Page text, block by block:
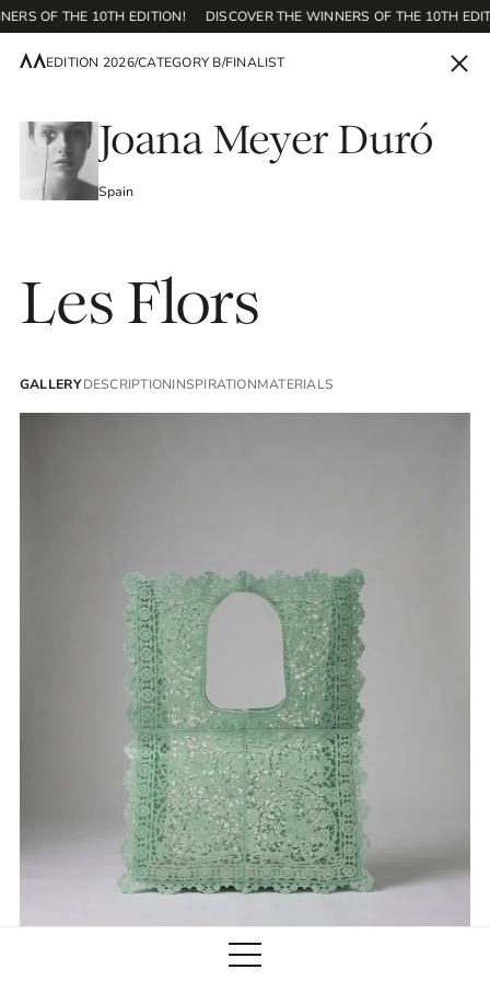
OF THE 10TH EDITION! DISCOVER THE WINNERS OF THE 10TH
EN
Home
Contest
Lab/Shop
What’s on
info@biaaf.comInstagramLinkedin
Privacy Policy
EDITION 2026/CATEGORY B/FINALIST
Joana Meyer Duró
Spain
Les Flors
GALLERYDESCRIPTIONINSPIRATIONMATERIALS